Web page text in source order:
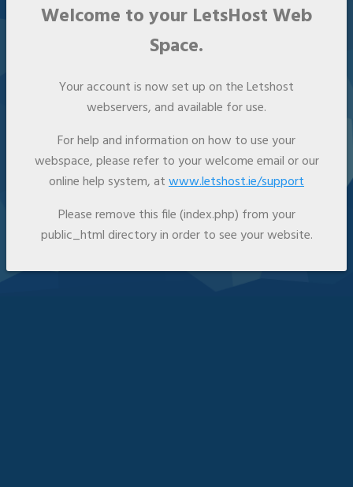
Welcome to your LetsHost Web
Space.
Your account is now set up on the Letshost
webservers, and available for use.
For help and information on how to use your
webspace, please refer to your welcome email or our
online help system, atwww.letshost.ie/support
Please remove this file (index.php) from your
public_html directory in order to see your website.